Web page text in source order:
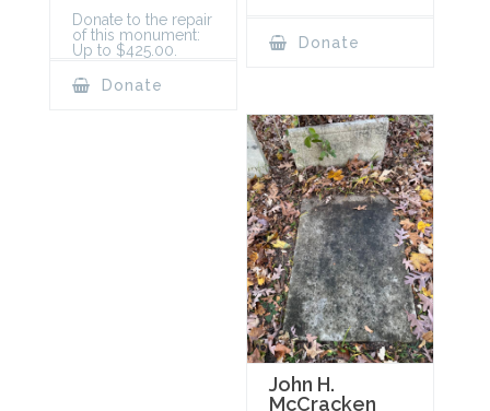
Donate to the repair
of this monument:
Up to $425.00.
Donate
Donate
John H.
McCracken